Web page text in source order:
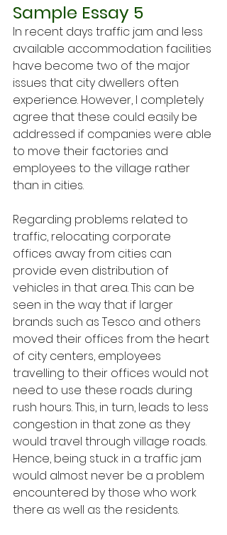
Sample Essay 5
In recent days traffic jam and less
available accommodation facilities
have become two of the major
issues that city dwellers often
experience. However, I completely
agree that these could easily be
addressed if companies were able
to move their factories and
employees to the village rather
than in cities.
Regarding problems related to
traffic, relocating corporate
offices away from cities can
provide even distribution of
vehicles in that area. This can be
seen in the way that if larger
brands such as Tesco and others
moved their offices from the heart
of city centers, employees
travelling to their offices would not
need to use these roads during
rush hours. This, in turn, leads to less
congestion in that zone as they
would travel through village roads.
Hence, being stuck in a traffic jam
would almost never be a problem
encountered by those who work
there as well as the residents.